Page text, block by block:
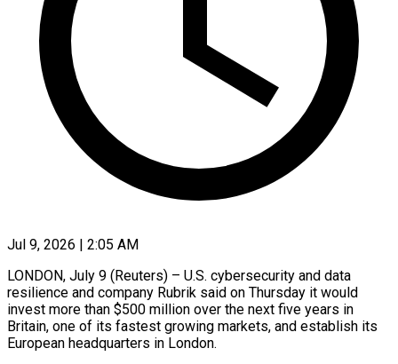
Jul 9, 2026 | 2:05 AM
LONDON, July 9 (Reuters) – U.S. cybersecurity and data
resilience and company Rubrik said on Thursday it would
invest more than $500 million over the next five ​years in
Britain, one of its fastest growing ‌markets, and establish its
European headquarters in London.